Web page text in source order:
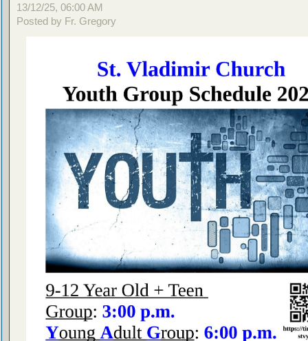
13/12/25, 06:00 AM
Posted by Fr. Gregory